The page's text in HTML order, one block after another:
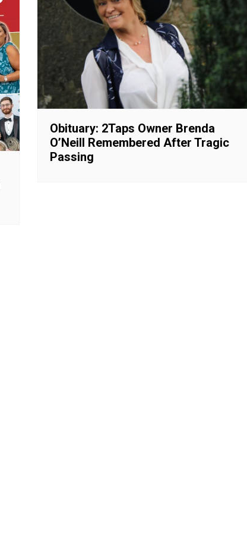
Obituary: 2Taps Owner Brenda
O’Neill Remembered After Tragic
Passing